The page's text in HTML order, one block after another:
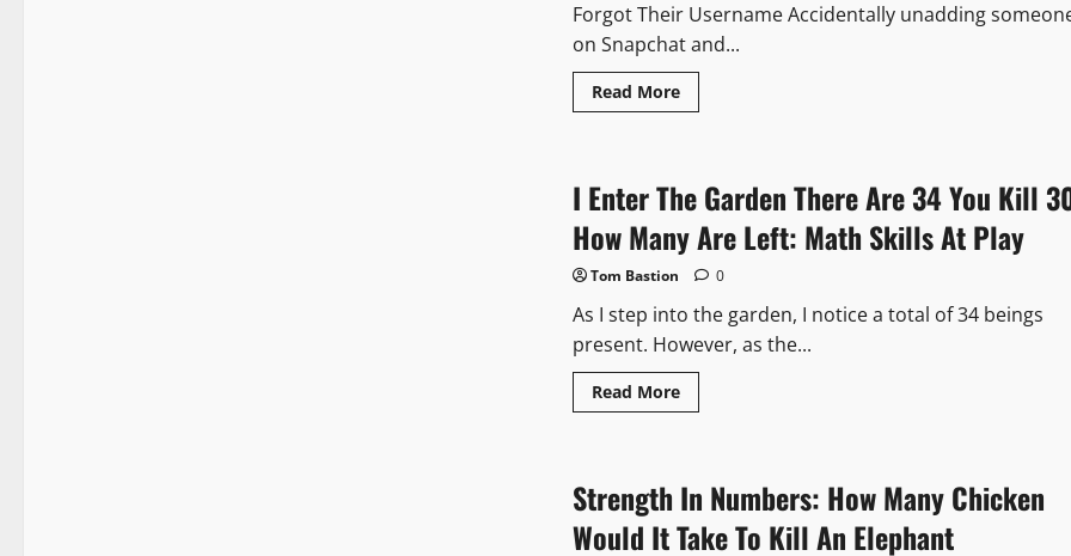
Forgot Their Username Accidentally unadding
on Snapchat and...
Read MoreRead
more
Someone
On
Snapchat
And
Forgot
Their
What
To
Do
I Enter The Garden There Are 34 You Kill
How Many Are Left: Math Skills At Play
Tom Bastion 0
As I step into the garden, I notice a total of 34 beings
present. However, as the...
Read MoreRead
more
Garden
There
Are
34
Strength In Numbers: How Many Chicken
Would It Take To Kill An Elephant